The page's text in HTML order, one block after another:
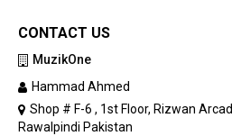
CONTACT US
MuzikOne
Hammad Ahmed
Shop # F-6 , 1st Floor, Rizwan
Rawalpindi Pakistan